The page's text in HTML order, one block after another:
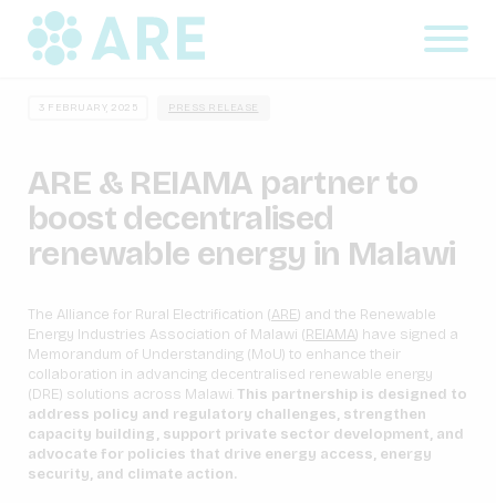
3 FEBRUARY, 2025 PRESS RELEASE
ARE & REIAMA partner to
boost decentralised
renewable energy in Malawi
The Alliance for Rural Electrification (ARE) and the Renewable
Energy Industries Association of Malawi (REIAMA) have signed a
Memorandum of Understanding (MoU) to enhance their
collaboration in advancing decentralised renewable energy
(DRE) solutions across Malawi. This partnership is designed to
address policy and regulatory challenges, strengthen
capacity building, support private sector development, and
advocate for policies that drive energy access, energy
security, and climate action.